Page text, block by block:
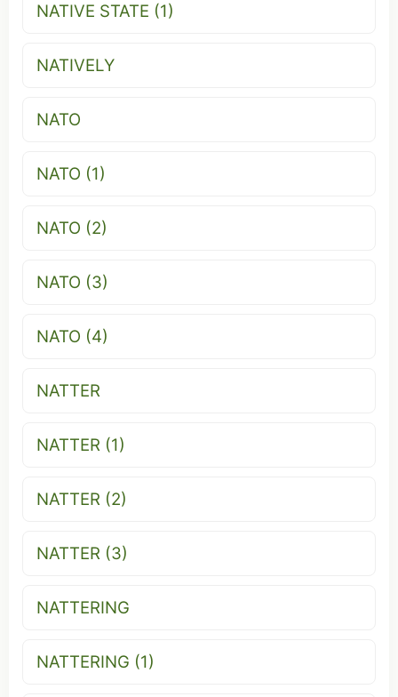
NATIVE STATE (1)
NATIVELY
NATO
NATO (1)
NATO (2)
NATO (3)
NATO (4)
NATTER
NATTER (1)
NATTER (2)
NATTER (3)
NATTERING
NATTERING (1)